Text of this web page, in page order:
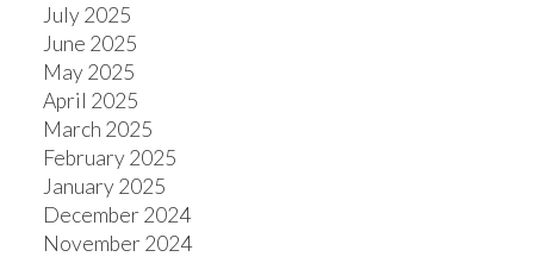
July 2025
June 2025
May 2025
April 2025
March 2025
February 2025
January 2025
December 2024
November 2024